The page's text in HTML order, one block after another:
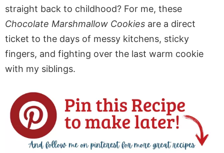
straight back to childhood? For me, these
Chocolate Marshmallow Cookies are a direct
ticket to the days of messy kitchens, sticky
fingers, and fighting over the last warm cookie
with my siblings.